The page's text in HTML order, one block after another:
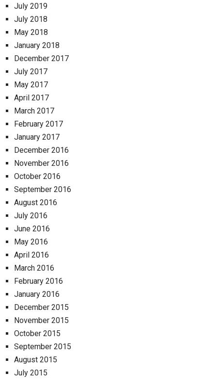
July 2019
July 2018
May 2018
January 2018
December 2017
July 2017
May 2017
April 2017
March 2017
February 2017
January 2017
December 2016
November 2016
October 2016
September 2016
August 2016
July 2016
June 2016
May 2016
April 2016
March 2016
February 2016
January 2016
December 2015
November 2015
October 2015
September 2015
August 2015
July 2015